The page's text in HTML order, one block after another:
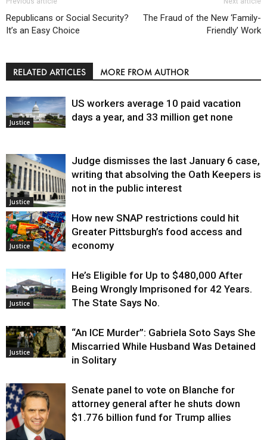
Republicans or Social Security?
It’s an Easy Choice
The Fraud of the New ‘Family-
Friendly’ Work
RELATED ARTICLES MORE FROM AUTHOR
Justice
US workers average 10 paid vacation
days a year, and 33 million get none
Justice
Judge dismisses the last January 6 case,
writing that absolving the Oath Keepers is
not in the public interest
Justice
How new SNAP restrictions could hit
Greater Pittsburgh’s food access and
economy
Justice
He’s Eligible for Up to $480,000 After
Being Wrongly Imprisoned for 42 Years.
The State Says No.
Justice
“An ICE Murder”: Gabriela Soto Says She
Miscarried While Husband Was Detained
in Solitary
Senate panel to vote on Blanche for
attorney general after he shuts down
$1.776 billion fund for Trump allies